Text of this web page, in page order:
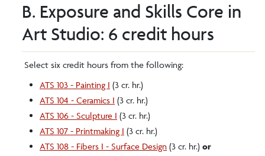
B. Exposure and Skills Core in
Art Studio: 6 credit hours
Select six credit hours from the following:
ATS 103 - Painting I (3 cr. hr.)
ATS 104 - Ceramics I (3 cr. hr.)
ATS 106 - Sculpture I (3 cr. hr.)
ATS 107 - Printmaking I (3 cr. hr.)
ATS 108 - Fibers I - Surface Design (3 cr. hr.) or